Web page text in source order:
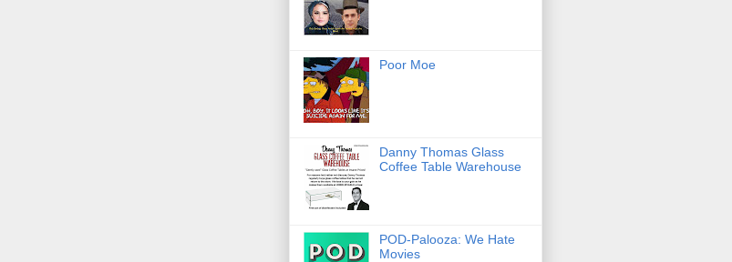
Poor Moe
Danny Thomas Glass
Coffee Table Warehouse
POD-Palooza: We Hate
Movies